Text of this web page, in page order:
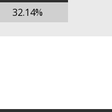
32.14%